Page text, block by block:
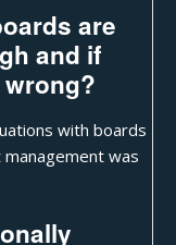
are
and if
with boards
was